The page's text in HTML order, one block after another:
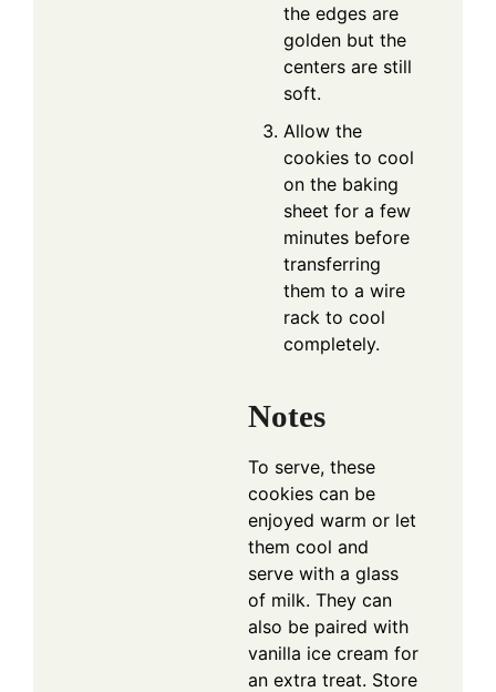
the edges are
golden but the
centers are still
soft.
Allow the
cookies to cool
on the baking
sheet for a few
minutes before
transferring
them to a wire
rack to cool
completely.
Notes
To serve, these
cookies can be
enjoyed warm or let
them cool and
serve with a glass
of milk. They can
also be paired with
vanilla ice cream for
an extra treat. Store